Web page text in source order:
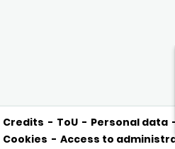
Credits ToU Personal data
Cookies
Access to